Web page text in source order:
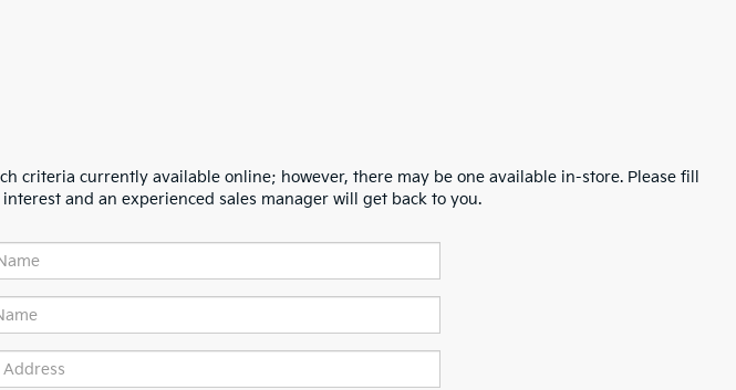
criteria currently available online; however, there may be one available in-store. Please fill
and an experienced sales manager will get back to you.